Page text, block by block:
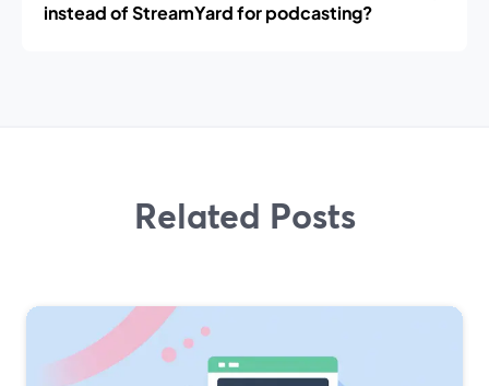
instead of StreamYard for podcasting?
Related Posts